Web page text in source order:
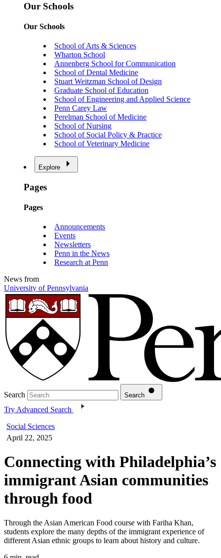
Our Schools
Our Schools
School of Arts & Sciences
Wharton School
Annenberg School for Communication
School of Dental Medicine
Stuart Weitzman School of Design
Graduate School of Education
School of Engineering and Applied Science
Penn Carey Law
Perelman School of Medicine
School of Nursing
School of Social Policy & Practice
School of Veterinary Medicine
Explore
Pages
Pages
Announcements
Events
Newsletters
Penn in the News
Research at Penn
News from
University of Pennsylvania
Search Search
Try Advanced Search
Social Sciences
April 22, 2025
Connecting with Philadelphia’s
immigrant Asian communities
through food
Through the Asian American Food course with Fariha Khan,
students explore the many depths of the immigrant experience of
different Asian ethnic groups to learn about history and culture.